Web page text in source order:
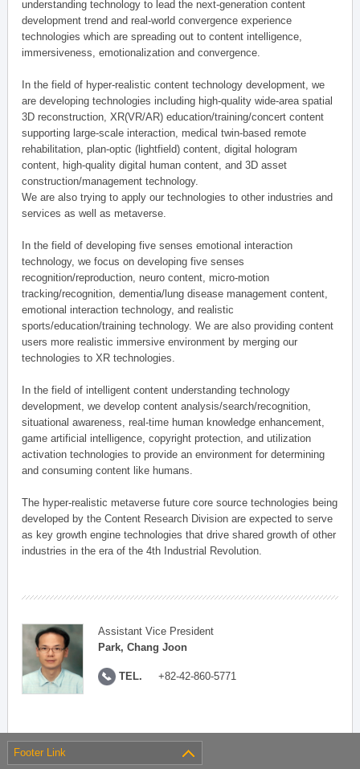
understanding technology to lead the next-generation content
development trend and real-world convergence experience
technologies which are spreading out to content intelligence,
immersiveness, emotionalization and convergence.
In the field of hyper-realistic content technology development, we
are developing technologies including high-quality wide-area spatial
3D reconstruction, XR(VR/AR) education/training/concert content
supporting large-scale interaction, medical twin-based remote
rehabilitation, plan-optic (lightfield) content, digital hologram
content, high-quality digital human content, and 3D asset
construction/management technology.
We are also trying to apply our technologies to other industries and
services as well as metaverse.
In the field of developing five senses emotional interaction
technology, we focus on developing five senses
recognition/reproduction, neuro content, micro-motion
tracking/recognition, dementia/lung disease management content,
emotional interaction technology, and realistic
sports/education/training technology. We are also providing content
users more realistic immersive environment by merging our
technologies to XR technologies.
In the field of intelligent content understanding technology
development, we develop content analysis/search/recognition,
situational awareness, real-time human knowledge enhancement,
game artificial intelligence, copyright protection, and utilization
activation technologies to provide an environment for determining
and consuming content like humans.
The hyper-realistic metaverse future core source technologies being
developed by the Content Research Division are expected to serve
as key growth engine technologies that drive shared growth of other
industries in the era of the 4th Industrial Revolution.
Assistant Vice President
Park, Chang Joon
TEL. +82-42-860-5771
Footer Link